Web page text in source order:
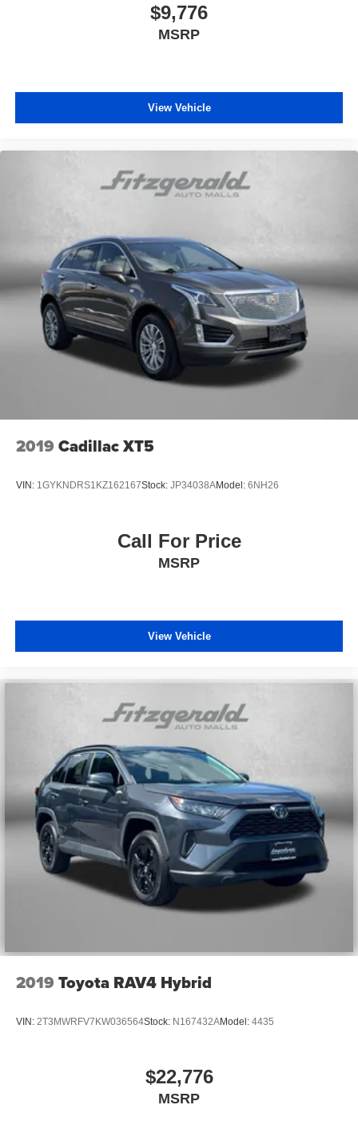
$9,776
MSRP
View Vehicle
2019 Cadillac XT5
VIN: 1GYKNDRS1KZ162167Stock: JP34038AModel: 6NH26
Call For Price
MSRP
View Vehicle
2019 Toyota RAV4 Hybrid
VIN: 2T3MWRFV7KW036564Stock: N167432AModel: 4435
$22,776
MSRP